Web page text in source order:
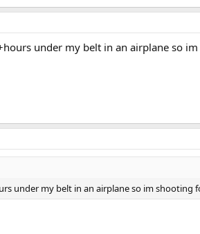
under my belt in an airplane so
under my belt in an airplane so im shooting